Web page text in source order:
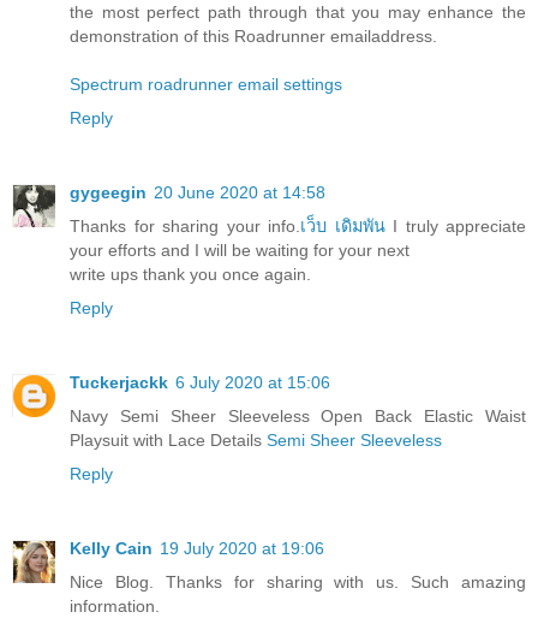
the most perfect path through that you may enhance the
demonstration of this Roadrunner emailaddress.
Spectrum roadrunner email settings
Reply
gygeegin 20 June 2020 at 14:58
Thanks for sharing your info. เว็บ เดิมพันI truly appreciate
your efforts and I will be waiting for your next
write ups thank you once again.
Reply
Tuckerjackk 6 July 2020 at 15:06
Navy Semi Sheer Sleeveless Open Back Elastic Waist
Playsuit with Lace Details Semi Sheer Sleeveless
Reply
Kelly Cain 19 July 2020 at 19:06
Nice Blog. Thanks for sharing with us. Such amazing
information.